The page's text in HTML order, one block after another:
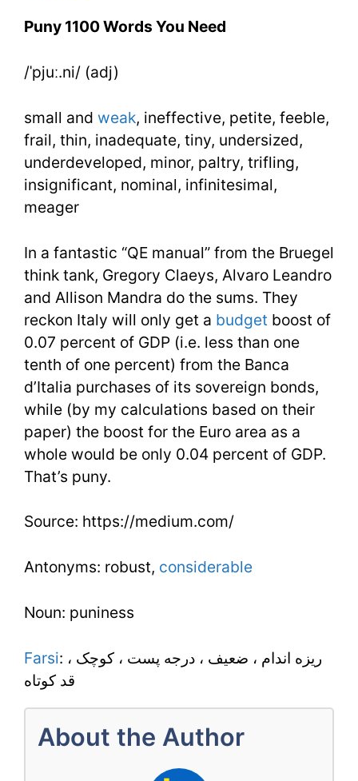
25
Day
1
Puny 1100 Words You Need
/ˈpjuː.ni/ (adj)
small and weak, ineffective, petite, feeble,
frail, thin, inadequate, tiny, undersized,
underdeveloped, minor, paltry, trifling,
insignificant, nominal, infinitesimal,
meager
In a fantastic “QE manual” from the Bruegel
think tank, Gregory Claeys, Alvaro Leandro
and Allison Mandra do the sums. They
reckon Italy will only get a budget boost of
0.07 percent of GDP (i.e. less than one
tenth of one percent) from the Banca
d’Italia purchases of its sovereign bonds,
while (by my calculations based on their
paper) the boost for the Euro area as a
whole would be only 0.04 percent of GDP.
That’s puny.
Source: https://medium.com/
Antonyms: robust, considerable
Noun: puniness
Farsi: ريزه اندام ، ضعيف ، درجه پست ، کوچک ،
قد کوتاه
About the Author